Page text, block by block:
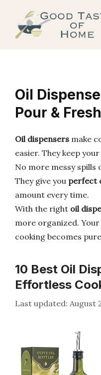
content
Oil
Pour &
Oil dispensers make
easier. They keep
No more messy spills
They give you perfect
amount every time.
With the right oil
more organized.
cooking becomes
10 Best Oil
Effortless
August